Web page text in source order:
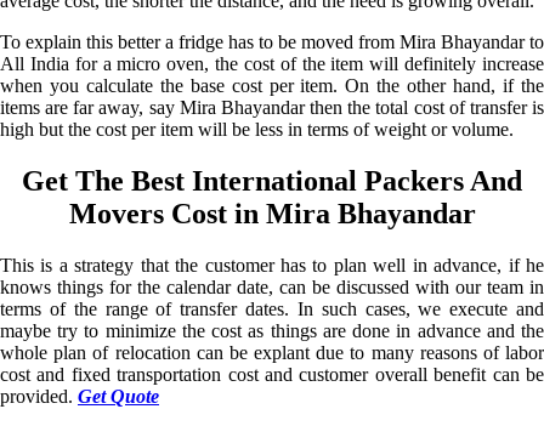
To explain this better a fridge has to be moved from Mira Bhayandar to
All India for a micro oven, the cost of the item will definitely increase
when you calculate the base cost per item. On the other hand, if the
items are far away, say Mira Bhayandar then the total cost of transfer is
high but the cost per item will be less in terms of weight or volume.
Get The Best International Packers And
Movers Cost in Mira Bhayandar
This is a strategy that the customer has to plan well in advance, if he
knows things for the calendar date, can be discussed with our team in
terms of the range of transfer dates. In such cases, we execute and
maybe try to minimize the cost as things are done in advance and the
whole plan of relocation can be explant due to many reasons of labor
cost and fixed transportation cost and customer overall benefit can be
provided. Get Quote